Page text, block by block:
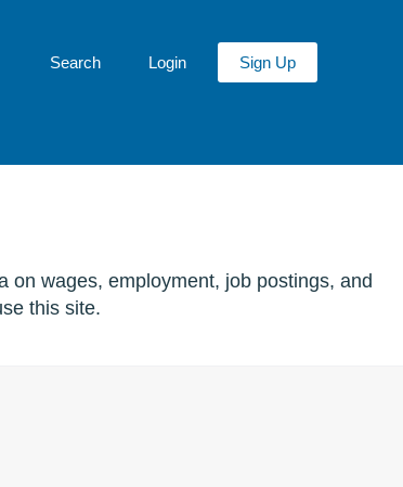
Search Login Sign Up
on wages, employment, job postings, and
this site.